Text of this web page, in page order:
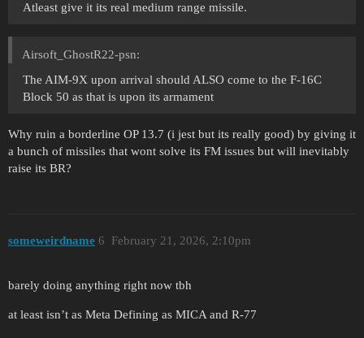
Atleast give it its real medium range missile.
Airsoft_GhostR22-psn:
The AIM-9X upon arrival should ALSO come to the F-16C
Block 50 as that is upon its armament
Why ruin a borderline OP 13.7 (i jest but its really good) by giving it
a bunch of missiles that wont solve its FM issues but will inevitably
raise its BR?
someweirdname February 21, 2026, 2:10pm
6
barely doing anything right now tbh
at least isn’t as Meta Defining as MICA and R-77